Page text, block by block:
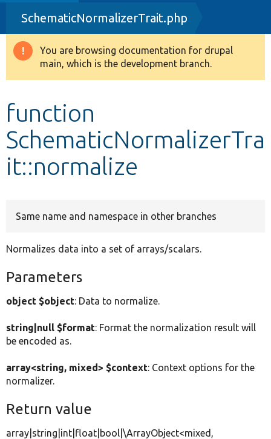
Drupal 8+
Other projects
SchematicNormalizerTrait.php
Warning
message
You are browsing documentation for drupal
main, which is the development branch.
function
SchematicNormalizerTra
it::normalize
Same name and namespace in other branches
Normalizes data into a set of arrays/scalars.
Parameters
object $object: Data to normalize.
string|null $format: Format the normalization result will
be encoded as.
array<string, mixed> $context: Context options for the
normalizer.
Return value
array|string|int|float|bool|\ArrayObject<mixed,